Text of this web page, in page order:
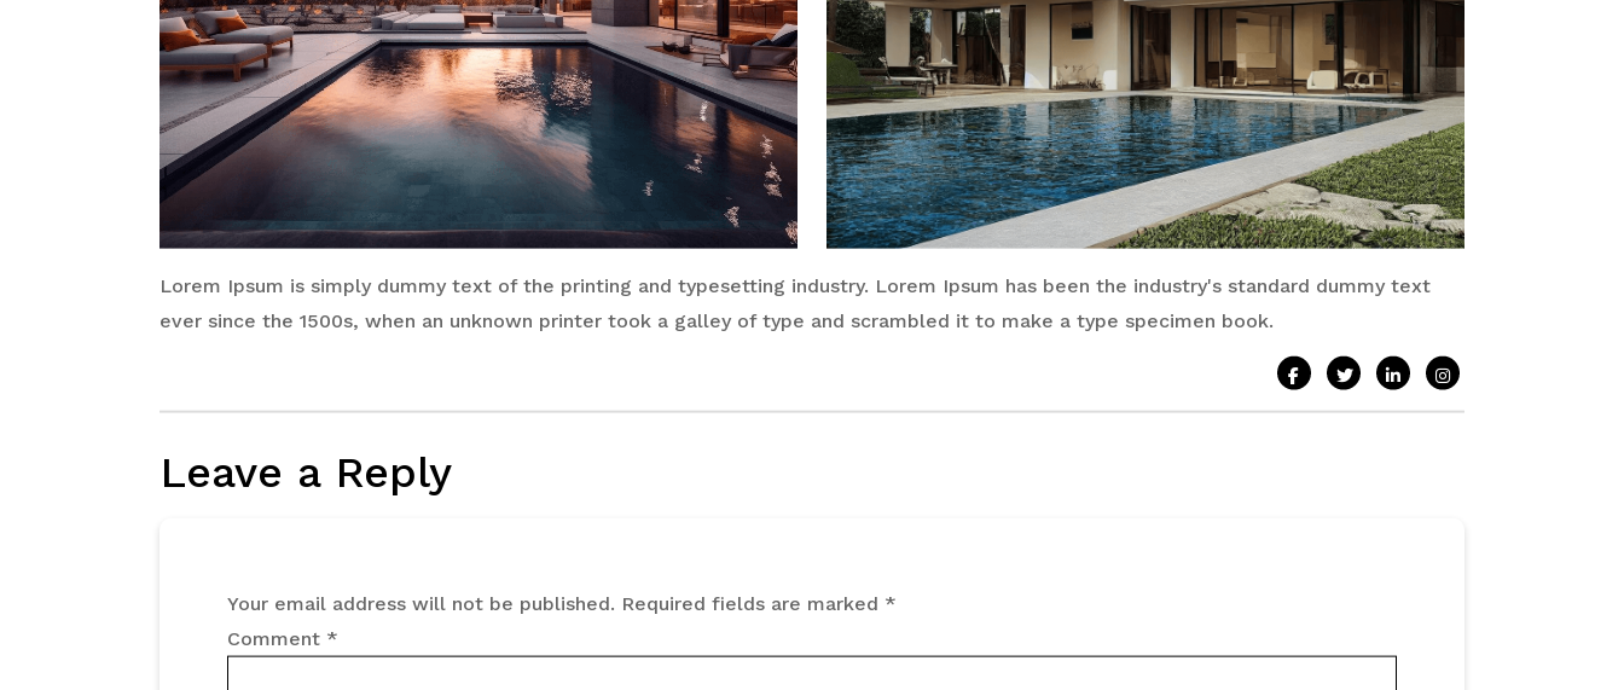
Lorem Ipsum is simply dummy text of the printing and typesetting industry. Lorem Ipsum has been the industry's standard dummy text
ever since the 1500s, when an unknown printer took a galley of type and scrambled it to make a type specimen book.
Leave a Reply
Your email address will not be published. Required fields are marked *
Comment *